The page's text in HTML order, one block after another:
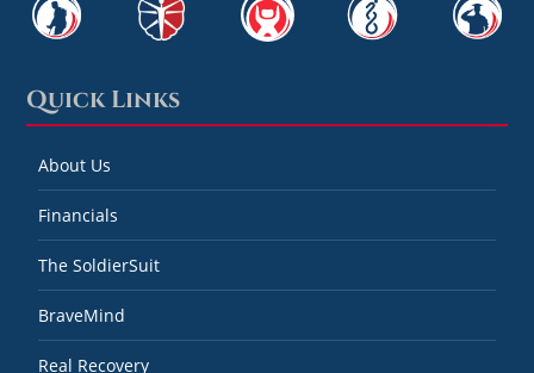
Quick Links
About Us
Financials
The SoldierSuit
BraveMind
Real Recovery